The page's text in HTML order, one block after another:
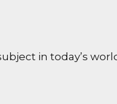
in today’s